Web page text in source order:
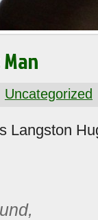
Uncategorized
Langston